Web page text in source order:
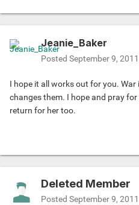
Jeanie_Baker
Posted September 9, 2011
I hope it all works out for you.
changes them. I hope and pray
return for her too.
Deleted Member
Posted September 9, 2011